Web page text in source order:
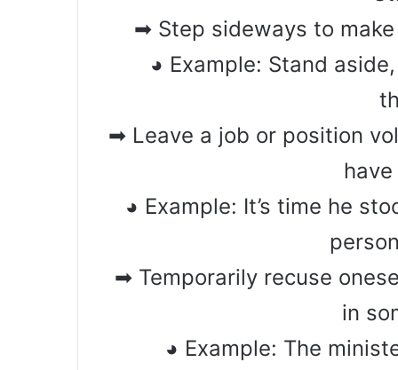
➡ Step sideways to
◕ Example: Stand
➡ Leave a job or position
◕ Example: It’s time he
➡ Temporarily recuse
in
◕ Example: The